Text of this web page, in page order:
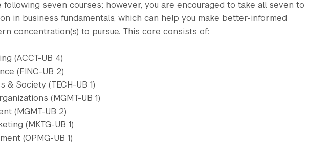
following seven courses; however, you are encouraged to take all seven to
in business fundamentals, which can help you make better-informed
concentration(s) to pursue. This core consists of:
(ACCT-UB 4)
(FINC-UB 2)
& Society (TECH-UB 1)
(MGMT-UB 1)
(MGMT-UB 2)
(MKTG-UB 1)
(OPMG-UB 1)